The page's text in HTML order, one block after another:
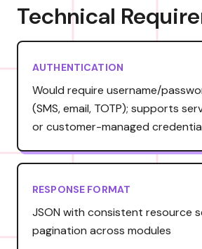
Technical
AUTHENTICATION
Would require username/
(SMS, email, TOTP); supports
or customer-managed
RESPONSE FORMAT
JSON with consistent resource
pagination across modules